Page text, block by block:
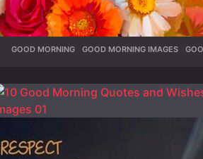
GOOD MORNING ,GOOD MORNING IMAGES ,